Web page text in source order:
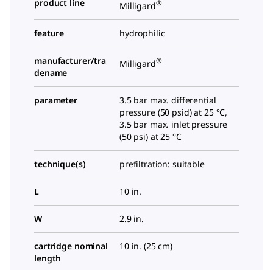
product line Milligard®
feature hydrophilic
manufacturer/tra
dename
Milligard®
parameter
3.5 bar max. differential
pressure (50 psid) at 25 °C,
3.5 bar max. inlet pressure
(50 psi) at 25 °C
technique(s) prefiltration: suitable
L 10 in.
W 2.9 in.
cartridge nominal
length
10 in. (25 cm)